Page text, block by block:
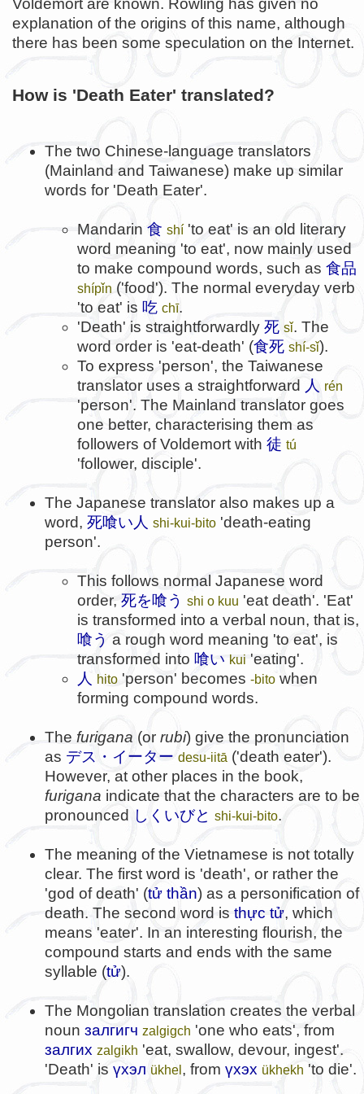
Voldemort are known. Rowling has given no
explanation of the origins of this name, although
there has been some speculation on the Internet.
How is 'Death Eater' translated?
The two Chinese-language translators
(Mainland and Taiwanese) make up similar
words for 'Death Eater'.
Mandarin 食 shí'to eat' is an old literary
word meaning 'to eat', now mainly used
to make compound words, such as 食品
shípǐn ('food'). The normal everyday verb
'to eat' is 吃 chī.
'Death' is straightforwardly 死 sǐ. The
word order is 'eat-death' (食死 shí-sǐ).
To express 'person', the Taiwanese
translator uses a straightforward 人 rén
'person'. The Mainland translator goes
one better, characterising them as
followers of Voldemort with 徒 tú
'follower, disciple'.
The Japanese translator also makes up a
word, 死喰い人 shi-kui-bito 'death-eating
person'.
This follows normal Japanese word
order, 死を喰う shi о kuu 'eat death'. 'Eat'
is transformed into a verbal noun, that is,
喰う a rough word meaning 'to eat', is
transformed into 喰い kui 'eating'.
人 hito 'person' becomes -bito when
forming compound words.
The furigana (or rubi) give the pronunciation
as デス・イーター desu-iitā ('death eater').
However, at other places in the book,
furigana indicate that the characters are to be
pronounced しくいびと shi-kui-bito.
The meaning of the Vietnamese is not totally
clear. The first word is 'death', or rather the
'god of death' (tử thần) as a personification of
death. The second word is thực tử, which
means 'eater'. In an interesting flourish, the
compound starts and ends with the same
syllable (tử).
The Mongolian translation creates the verbal
noun залгигч zalgigch 'one who eats', from
залгих zalgikh 'eat, swallow, devour, ingest'.
'Death' is үхэл ükhel, from үхэх ükhekh 'to die'.